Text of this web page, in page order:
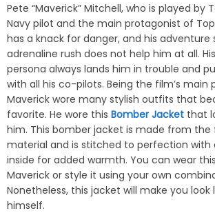
Pete “Maverick” Mitchell, who is played by
Navy pilot and the main protagonist of
has a knack for danger, and his adventure
adrenaline rush does not help him at all.
persona always lands him in trouble and
with all his co-pilots. Being the film’s main
Maverick wore many stylish outfits that
favorite. He wore this Bomber Jacket that
him. This bomber jacket is made from
material and is stitched to perfection with
inside for added warmth. You can wear
Maverick or style it using your own
Nonetheless, this jacket will make you look
himself.